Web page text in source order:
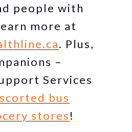
people with
more at
. Plus,
–
Services
bus
stores!